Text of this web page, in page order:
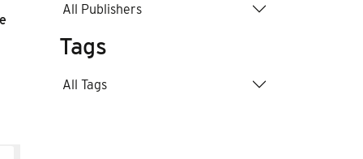
All Publishers
Tags
All Tags